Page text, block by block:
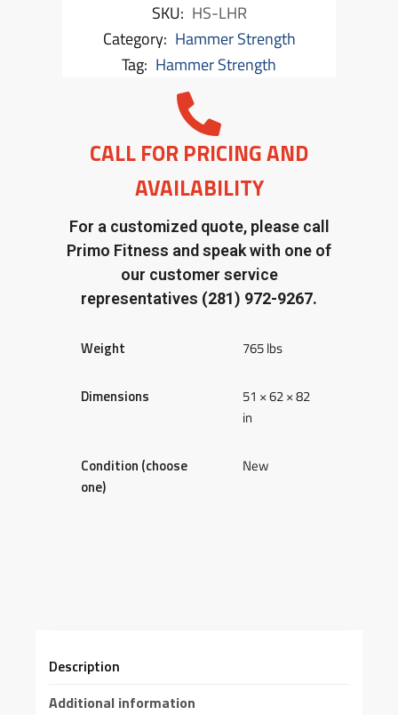
SKU: HS-LHR
Category: Hammer Strength
Tag: Hammer Strength
CALL FOR PRICING AND
AVAILABILITY
For a customized quote, please call
Primo Fitness and speak with one of
our customer service
representatives (281) 972-9267.
Weight 765 lbs
Dimensions
51 × 62 × 82
in
Condition (choose
one)
New
Description
Additional information